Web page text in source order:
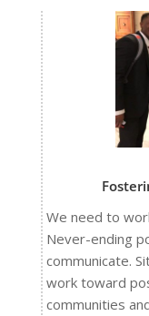
We need to
Never-ending
communicate.
work toward
communities